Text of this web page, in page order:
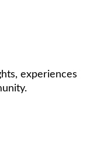
experiences